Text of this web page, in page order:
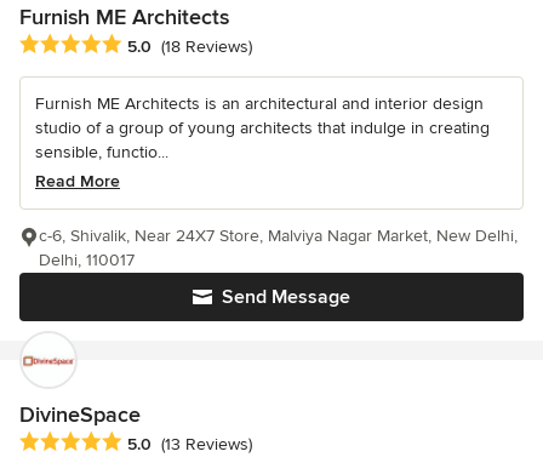
Furnish ME Architects
Average rating: 5 out of 5 stars
5.0 (18 Reviews)
Furnish ME Architects is an architectural and interior design
studio of a group of young architects that indulge in creating
sensible, functio...
Read More
Send Message
c-6, Shivalik, Near 24X7 Store, Malviya Nagar Market, New Delhi,
Delhi, 110017
DivineSpace
Average rating: 5 out of 5 stars
5.0 (13 Reviews)